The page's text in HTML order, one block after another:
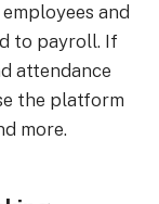
and
to payroll. If
attendance
the platform
more.